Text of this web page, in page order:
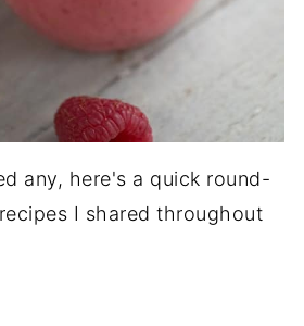
any, here's a quick round-
I shared throughout